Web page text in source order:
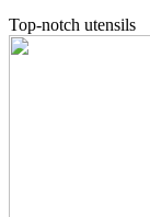
Top-notch utensils